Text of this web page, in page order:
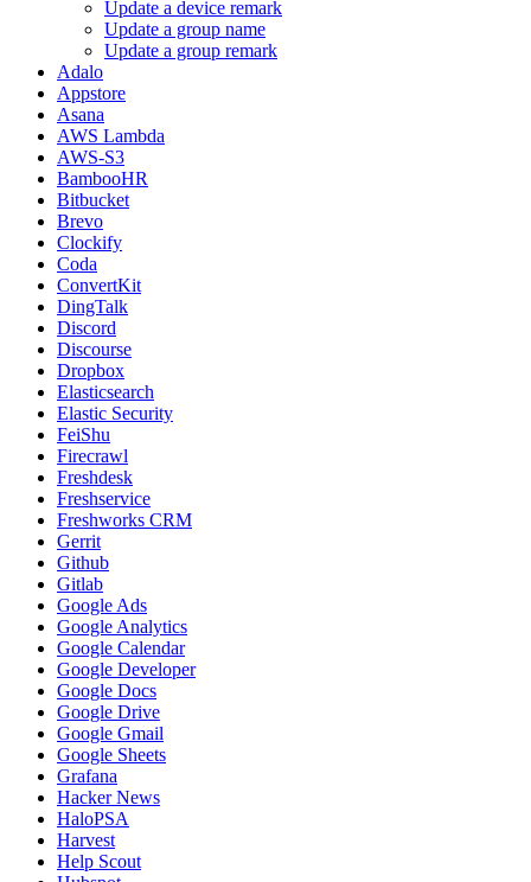
Update a device remark
Update a group name
Update a group remark
Adalo
Appstore
Asana
AWS Lambda
AWS-S3
BambooHR
Bitbucket
Brevo
Clockify
Coda
ConvertKit
DingTalk
Discord
Discourse
Dropbox
Elasticsearch
Elastic Security
FeiShu
Firecrawl
Freshdesk
Freshservice
Freshworks CRM
Gerrit
Github
Gitlab
Google Ads
Google Analytics
Google Calendar
Google Developer
Google Docs
Google Drive
Google Gmail
Google Sheets
Grafana
Hacker News
HaloPSA
Harvest
Help Scout